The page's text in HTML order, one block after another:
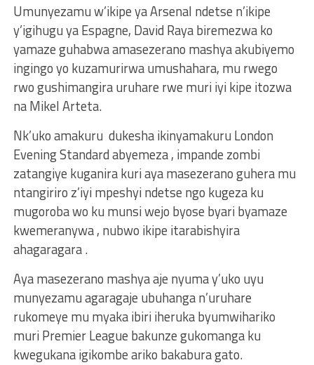
Umunyezamu w’ikipe ya Arsenal ndetse n’ikipe
y’igihugu ya Espagne, David Raya biremezwa ko
yamaze guhabwa amasezerano mashya akubiyemo
ingingo yo kuzamurirwa umushahara, mu rwego
rwo gushimangira uruhare rwe muri iyi kipe itozwa
na Mikel Arteta.
Nk’uko amakuru dukesha ikinyamakuru London
Evening Standard abyemeza , impande zombi
zatangiye kuganira kuri aya masezerano guhera mu
ntangiriro z’iyi mpeshyi ndetse ngo kugeza ku
mugoroba wo ku munsi wejo byose byari byamaze
kwemeranywa , nubwo ikipe itarabishyira
ahagaragara .
Aya masezerano mashya aje nyuma y’uko uyu
munyezamu agaragaje ubuhanga n’uruhare
rukomeye mu myaka ibiri iheruka byumwihariko
muri Premier League bakunze gukomanga ku
kwegukana igikombe ariko bakabura gato.